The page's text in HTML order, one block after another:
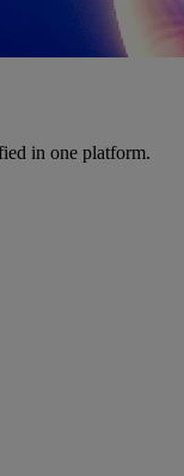
in one platform.